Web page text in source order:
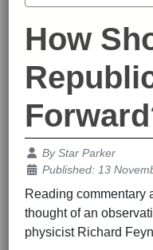
How
Details
ByStar Parker
Published: 13
Reading commentary
thought of an
physicist Richard